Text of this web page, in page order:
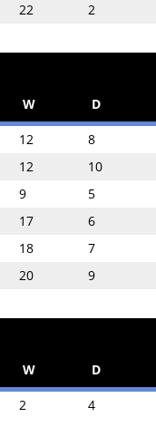
22 2
W D
12 8
12 10
9 5
17 6
18 7
20 9
W D
2 4